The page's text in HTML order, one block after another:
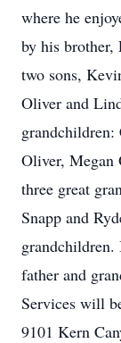
where he
by his brother,
two sons,
Oliver and
grandchildren:
Oliver, Megan
three great
Snapp and
grandchildren.
father and
Services will
9101 Kern